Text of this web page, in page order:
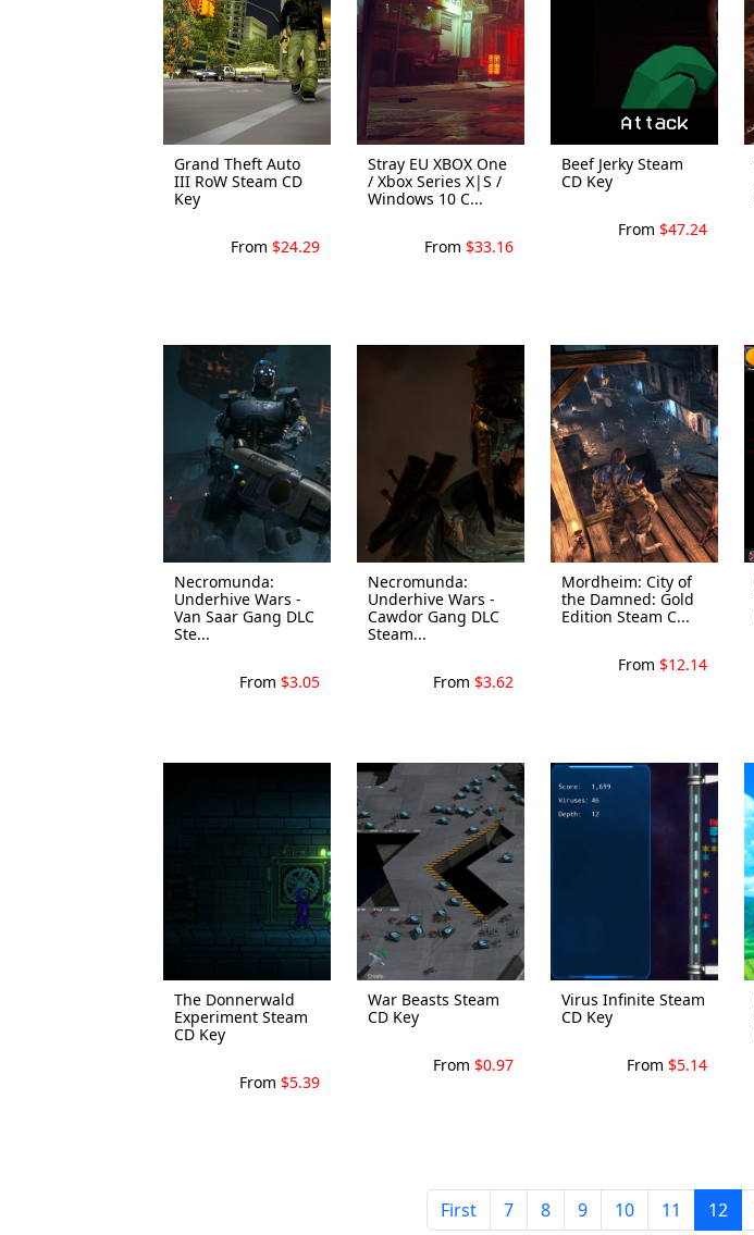
Grand Theft Auto
III RoW Steam CD
Key
From $24.29
Stray EU XBOX One
/ Xbox Series X|S /
Windows 10 C...
From $33.16
Beef Jerky Steam
CD Key
From $47.24
Necromunda:
Underhive Wars -
Van Saar Gang DLC
Ste...
From $3.05
Necromunda:
Underhive Wars -
Cawdor Gang DLC
Steam...
From $3.62
Mordheim: City of
the Damned: Gold
Edition Steam C...
From $12.14
The Donnerwald
Experiment Steam
CD Key
From $5.39
War Beasts Steam
CD Key
From $0.97
Virus Infinite Steam
CD Key
From $5.14
First 7 8 9 10 11 12